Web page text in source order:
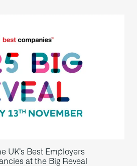
UK’s Best Employers
at the Big Reveal